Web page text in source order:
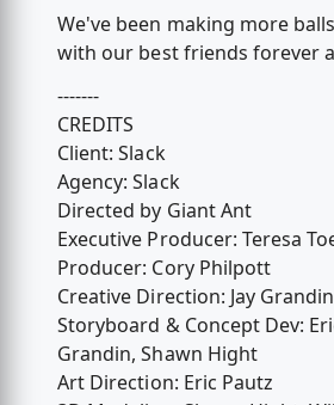
We've been making more
with our best friends forever
-------
CREDITS
Client: Slack
Agency: Slack
Directed by Giant Ant
Executive Producer: Teresa
Producer: Cory Philpott
Creative Direction: Jay Grandin
Storyboard & Concept Dev:
Grandin, Shawn Hight
Art Direction: Eric Pautz